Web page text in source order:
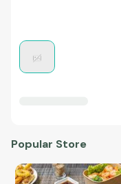
Popular Store